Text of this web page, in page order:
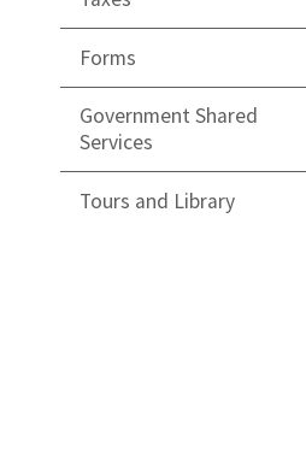
Forms
Government Shared
Services
Tours and Library